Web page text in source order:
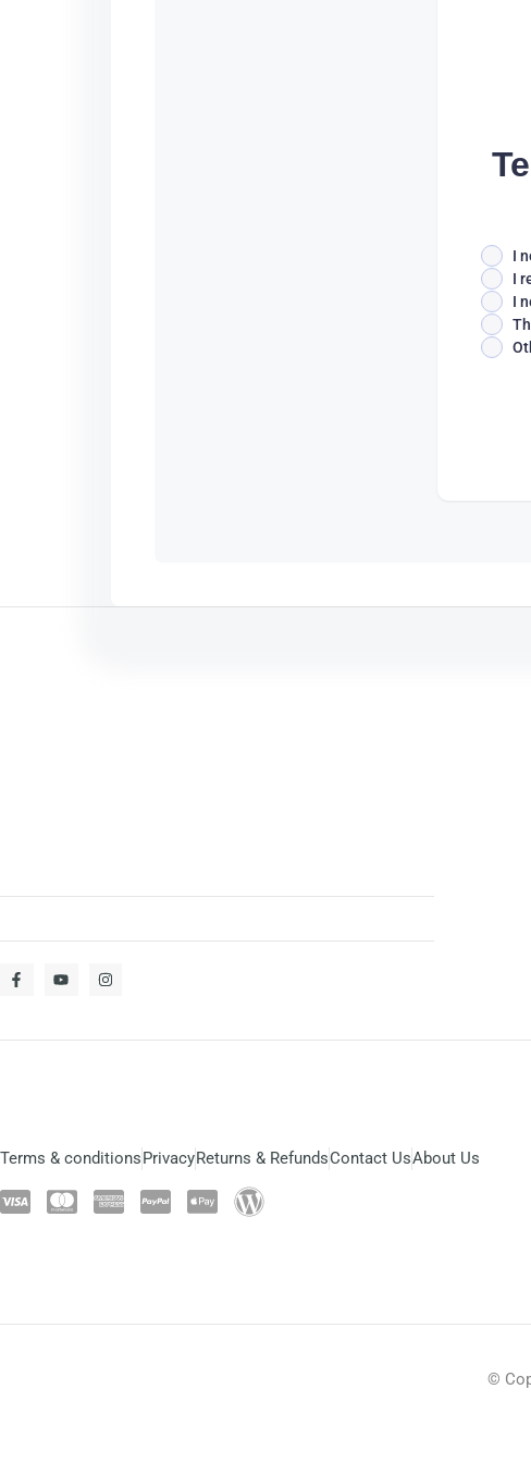
I
I
I
Terms & conditions PrivacyReturns & RefundsContact UsAbout Us
©